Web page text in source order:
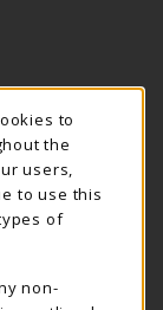
IN A NEW TAB)
TWITTER
to
the
users,
to use this
of
non-